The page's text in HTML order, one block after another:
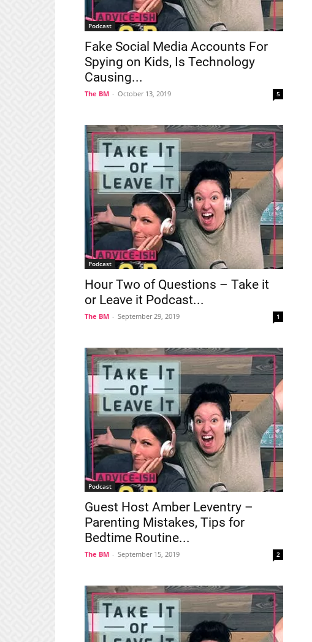
Podcast
Fake Social Media Accounts For
Spying on Kids, Is Technology
Causing...
The BM - October 13, 2019 5
Podcast
Hour Two of Questions – Take it
or Leave it Podcast...
The BM - September 29, 2019 1
Podcast
Guest Host Amber Leventry –
Parenting Mistakes, Tips for
Bedtime Routine...
The BM - September 15, 2019 2